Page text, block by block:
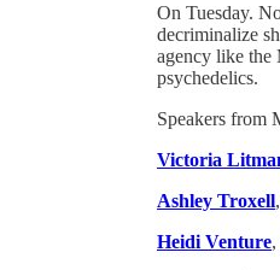
On Tuesday.
decriminalize
agency like the
psychedelics.
Speakers from
Victoria
Ashley Troxell,
Heidi Venture,